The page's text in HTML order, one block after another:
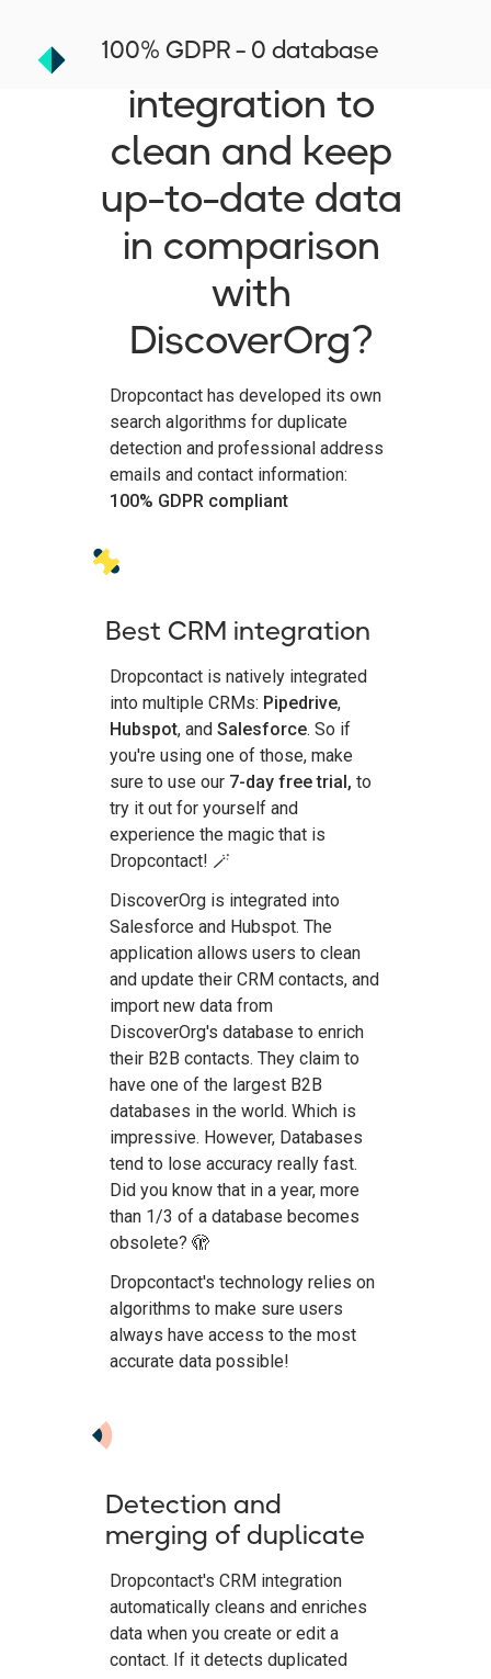
100% GDPR - 0 database
the best CRM
integration to
clean and keep
up-to-date data
in comparison
with
DiscoverOrg?
Dropcontact has developed its own
search algorithms for duplicate
detection and professional address
emails and contact information:
100% GDPR compliant
Best CRM integration
Dropcontact is natively integrated
into multiple CRMs: Pipedrive,
Hubspot, and Salesforce. So if
you're using one of those, make
sure to use our 7-day free trial, to
try it out for yourself and
experience the magic that is
Dropcontact! 🪄
DiscoverOrg is integrated into
Salesforce and Hubspot. The
application allows users to clean
and update their CRM contacts, and
import new data from
DiscoverOrg's database to enrich
their B2B contacts. They claim to
have one of the largest B2B
databases in the world. Which is
impressive. However, Databases
tend to lose accuracy really fast.
Did you know that in a year, more
than 1/3 of a database becomes
obsolete? 🫣
Dropcontact's technology relies on
algorithms to make sure users
always have access to the most
accurate data possible!
Detection and
merging of duplicate
Dropcontact's CRM integration
automatically cleans and enriches
data when you create or edit a
contact. If it detects duplicated